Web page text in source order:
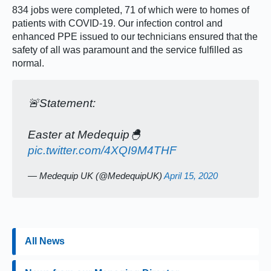
834 jobs were completed, 71 of which were to homes of
patients with COVID-19. Our infection control and
enhanced PPE issued to our technicians ensured that the
safety of all was paramount and the service fulfilled as
normal.
🚨Statement:
Easter at Medequip🐣
pic.twitter.com/4XQI9M4THF
— Medequip UK (@MedequipUK) April 15, 2020
All News